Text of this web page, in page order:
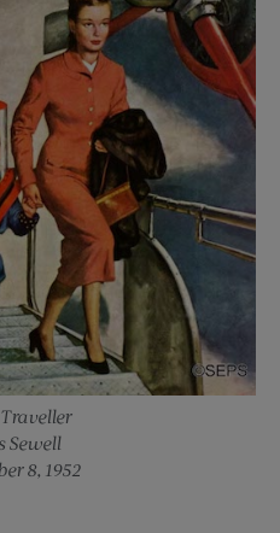
Sewell
8, 1952